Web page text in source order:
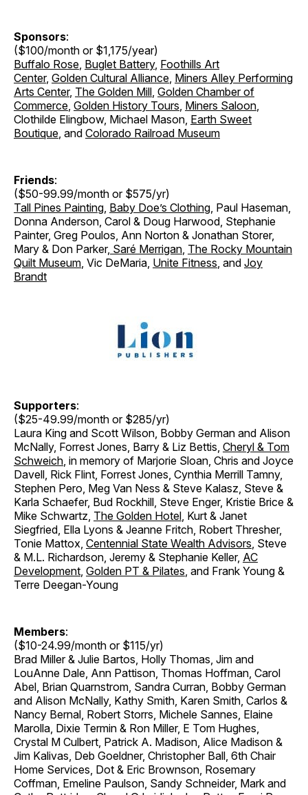
Sponsors:
($100/month or $1,175/year)
Buffalo Rose Buglet Battery, Foothills Art
Center, Golden Cultural Alliance Miners Alley Performing
Arts Center, The Golden Mill Golden Chamber of
Commerce Golden History Tours Miners Saloon
Clothilde Elingbow, Michael Mason, Earth Sweet
Boutique , and Colorado Railroad Museum
Friends:
($50-99.99/month or $575/yr)
Tall Pines Painting Baby Doe’s Clothing , Paul Haseman,
Donna Anderson, Carol & Doug Harwood, Stephanie
Painter, Greg Poulos, Ann Norton & Jonathan Storer,
Mary & Don Parker, Saré Merrigan The Rocky Mountain
Quilt Museum , Vic DeMaria, Unite Fitness , and Joy
Brandt
Supporters:
($25-49.99/month or $285/yr)
Laura King and Scott Wilson, Bobby German and Alison
McNally, Forrest Jones, Barry & Liz Bettis, Cheryl & Tom
Schweich , in memory of Marjorie Sloan, Chris and Joyce
Davell, Rick Flint, Forrest Jones, Cynthia Merrill Tamny,
Stephen Pero, Meg Van Ness & Steve Kalasz, Steve &
Karla Schaefer, Bud Rockhill, Steve Enger, Kristie Brice &
Mike Schwartz, The Golden Hotel , Kurt & Janet
Siegfried, Ella Lyons & Jeanne Fritch, Robert Thresher,
Tonie Mattox, Centennial State Wealth Advisors , Steve
& M.L. Richardson, Jeremy & Stephanie Keller, AC
Development Golden PT & Pilates , and Frank Young &
Terre Deegan-Young
Members:
($10-24.99/month or $115/yr)
Brad Miller & Julie Bartos, Holly Thomas, Jim and
LouAnne Dale, Ann Pattison, Thomas Hoffman, Carol
Abel, Brian Quarnstrom, Sandra Curran, Bobby German
and Alison McNally, Kathy Smith, Karen Smith, Carlos &
Nancy Bernal, Robert Storrs, Michele Sannes, Elaine
Marolla, Dixie Termin & Ron Miller, E Tom Hughes,
Crystal M Culbert, Patrick A. Madison, Alice Madison &
Jim Kalivas, Deb Goeldner, Christopher Ball, 6th Chair
Home Services, Dot & Eric Brownson, Rosemary
Coffman, Emeline Paulson, Sandy Schneider, Mark and